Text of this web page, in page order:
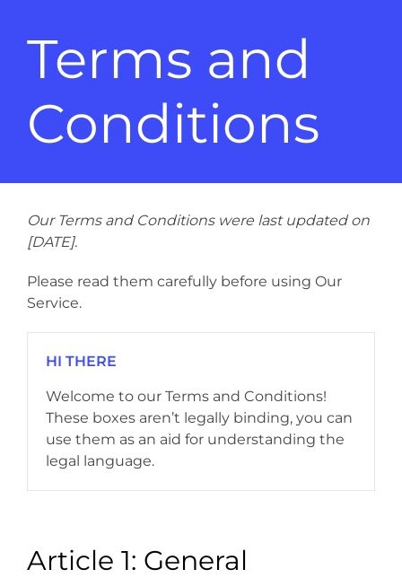
Terms and
Conditions
Our Terms and Conditions were last updated on
[DATE].
Please read them carefully before using Our
Service.
HI THERE
Welcome to our Terms and Conditions!
These boxes aren’t legally binding, you can
use them as an aid for understanding the
legal language.
Article 1: General